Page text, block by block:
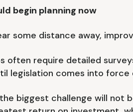
begin planning now
some distance away,
often require detailed
legislation comes into
biggest challenge will